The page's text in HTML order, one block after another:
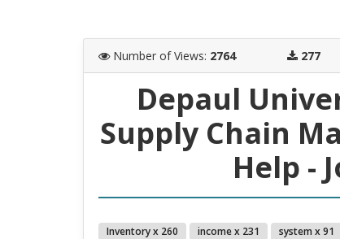
Number of Views: 2764 277
Depaul
Supply Chain
Help -
Inventory x 260 income x 231 system x 91